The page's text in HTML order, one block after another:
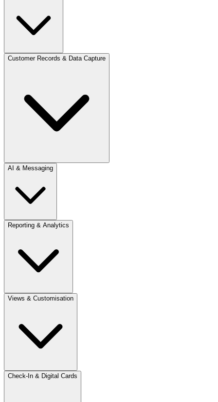
Customer Records & Data Capture
AI & Messaging
Reporting & Analytics
Views & Customisation
Check-In & Digital Cards